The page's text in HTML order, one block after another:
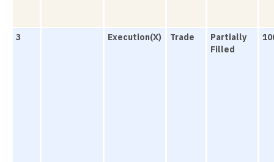
3 Execution(X) Trade
Partially
Filled